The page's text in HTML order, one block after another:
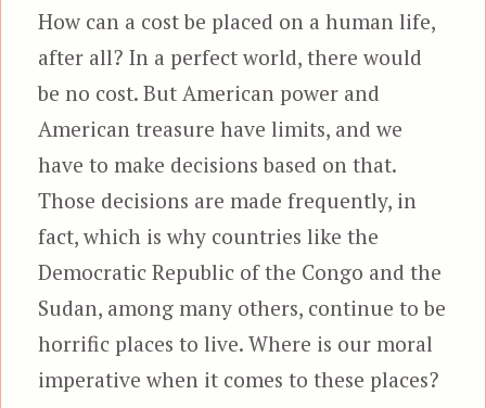
How can a cost be placed on a human life,
after all? In a perfect world, there would
be no cost. But American power and
American treasure have limits, and we
have to make decisions based on that.
Those decisions are made frequently, in
fact, which is why countries like the
Democratic Republic of the Congo and the
Sudan, among many others, continue to be
horrific places to live. Where is our moral
imperative when it comes to these places?